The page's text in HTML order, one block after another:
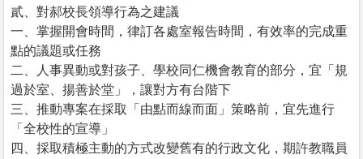
貳、對郝校長領導行為之建議
一、掌握開會時間，律訂各處室報告時間，有效率的完成重
點的議題或任務
二、人事異動或對孩子、學校同仁機會教育的部分，宜「規
過於室、揚善於堂」，讓對方有台階下
三、推動專案在採取「由點而線而面」策略前，宜先進行
「全校性的宣導」
四、採取積極主動的方式改變舊有的行政文化，期許教職員